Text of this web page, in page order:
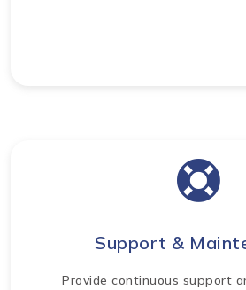
Support &
Provide continuous support